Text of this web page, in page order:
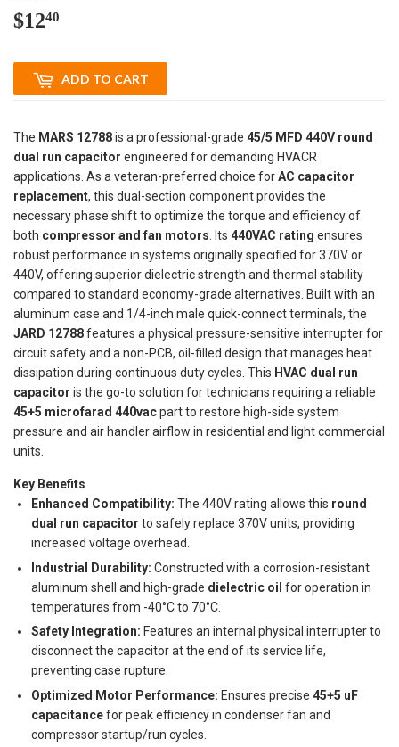
$1240
ADD TO CART
The MARS 12788is a professional-grade 45/5 MFD 440V round
dual run capacitor engineered for demanding HVACR
applications. As a veteran-preferred choice forAC capacitor
replacement, this dual-section component provides the
necessary phase shift to optimize the torque and efficiency of
both compressor and fan motors . Its 440VAC rating ensures
robust performance in systems originally specified for 370V or
440V, offering superior dielectric strength and thermal stability
compared to standard economy-grade alternatives. Built with an
aluminum case and 1/4-inch male quick-connect terminals, the
JARD 12788features a physical pressure-sensitive interrupter for
circuit safety and a non-PCB, oil-filled design that manages heat
dissipation during continuous duty cycles. This HVAC dual run
capacitor is the go-to solution for technicians requiring a reliable
45+5 microfarad 440vacpart to restore high-side system
pressure and air handler airflow in residential and light commercial
units.
Key Benefits
Enhanced Compatibility: The 440V rating allows this round
dual run capacitor to safely replace 370V units, providing
increased voltage overhead.
Industrial Durability: Constructed with a corrosion-resistant
aluminum shell and high-grade dielectric oil for operation in
temperatures from -40°C to 70°C.
Safety Integration: Features an internal physical interrupter to
disconnect the capacitor at the end of its service life,
preventing case rupture.
Optimized Motor Performance: Ensures precise 45+5 uF
capacitancefor peak efficiency in condenser fan and
compressor startup/run cycles.